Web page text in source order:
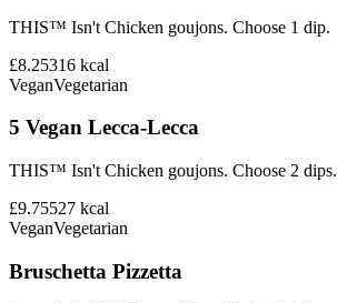
THIS™ Isn't Chicken goujons. Choose 1 dip.
£8.25316 kcal
VeganVegetarian
5 Vegan Lecca-Lecca
THIS™ Isn't Chicken goujons. Choose 2 dips.
£9.75527 kcal
VeganVegetarian
Bruschetta Pizzetta